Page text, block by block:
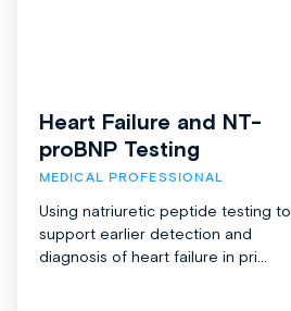
Heart Failure and NT-
proBNP Testing
MEDICAL PROFESSIONAL
Using natriuretic peptide testing to
support earlier detection and
diagnosis of heart failure in pri...